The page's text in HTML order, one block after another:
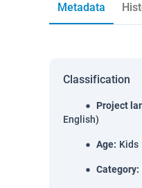
Metadata
Classification
Project
English)
Age: Kids
Category: